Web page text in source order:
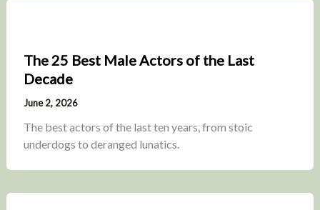
The 25 Best Male Actors of the Last
Decade
June 2, 2026
The best actors of the last ten years, from stoic
underdogs to deranged lunatics.